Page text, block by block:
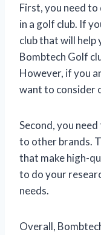
First, you need
in a golf club. If
club that will help
Bombtech Golf
However, if you
want to consider
Second, you
to other brands.
that make high-
to do your
needs.
Overall,